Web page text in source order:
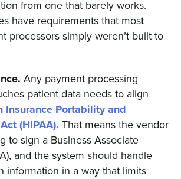
from one that barely works.
have requirements that most
processors simply weren’t built to
Any payment processing
patient data needs to align
Insurance Portability and
(HIPAA). That means the vendor
to sign a Business Associate
and the system should handle
information in a way that limits